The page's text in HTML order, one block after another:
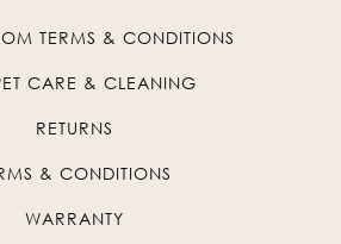
TERMS & CONDITIONS
CARE & CLEANING
RETURNS
& CONDITIONS
WARRANTY